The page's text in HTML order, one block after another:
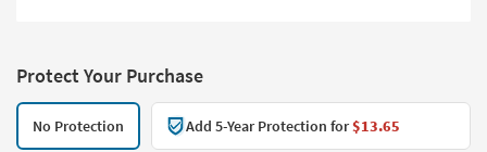
Protect Your Purchase
No Protection Add 5-Year Protection for$13.65